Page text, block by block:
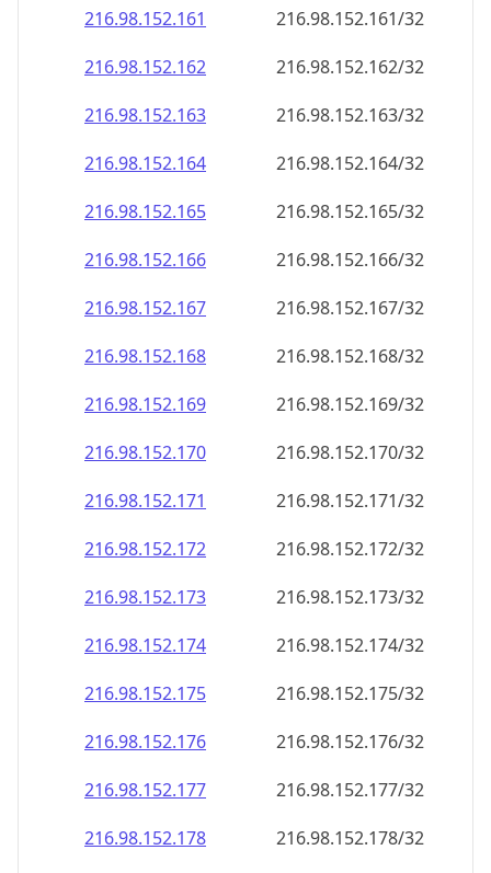
216.98.152.161
216.98.152.161/32
216.98.152.162
216.98.152.162/32
216.98.152.163
216.98.152.163/32
216.98.152.164
216.98.152.164/32
216.98.152.165
216.98.152.165/32
216.98.152.166
216.98.152.166/32
216.98.152.167
216.98.152.167/32
216.98.152.168
216.98.152.168/32
216.98.152.169
216.98.152.169/32
216.98.152.170
216.98.152.170/32
216.98.152.171
216.98.152.171/32
216.98.152.172
216.98.152.172/32
216.98.152.173
216.98.152.173/32
216.98.152.174
216.98.152.174/32
216.98.152.175
216.98.152.175/32
216.98.152.176
216.98.152.176/32
216.98.152.177
216.98.152.177/32
216.98.152.178
216.98.152.178/32